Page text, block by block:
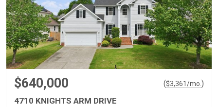
$640,000 ($3,361/mo. )
4710 KNIGHTS ARM DRIVE